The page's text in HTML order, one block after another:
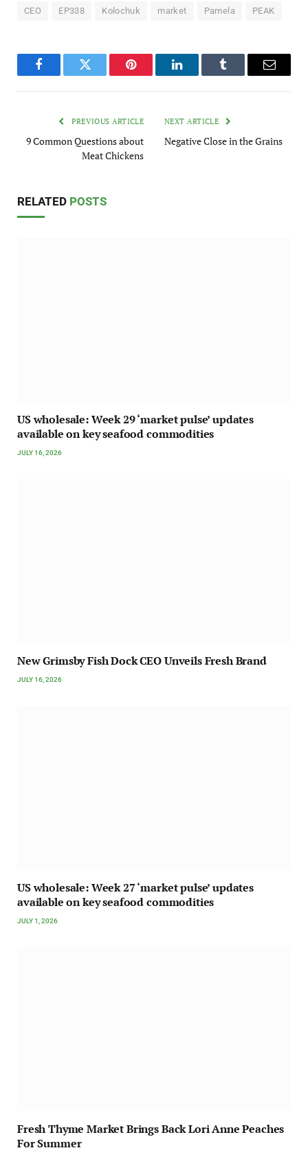
CEO EP338 Kolochuk market Pamela PEAK
FacebookTwitter Pinterest LinkedInTumblr Email
PREVIOUS ARTICLE
9 Common Questions about
Meat Chickens
NEXT ARTICLE
Negative Close in the Grains
RELATED POSTS
US wholesale: Week 29 ‘market pulse’ updates
available on key seafood commodities
JULY 16, 2026
New Grimsby Fish Dock CEO Unveils Fresh Brand
JULY 16, 2026
US wholesale: Week 27 ‘market pulse’ updates
available on key seafood commodities
JULY 1, 2026
Fresh Thyme Market Brings Back Lori Anne Peaches
For Summer